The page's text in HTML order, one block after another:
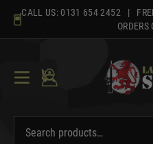
content
CALL US: 0131 654 2452 |